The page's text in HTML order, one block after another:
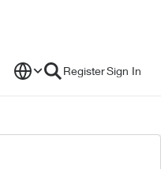
RegisterSign In